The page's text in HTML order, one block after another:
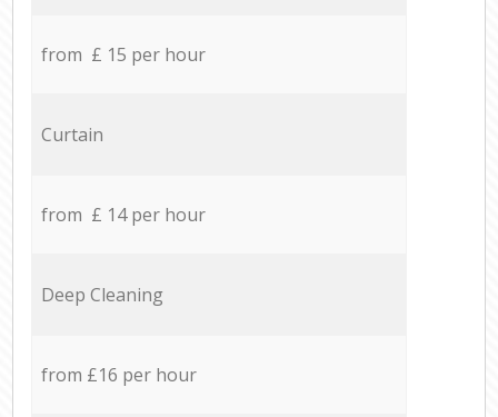
from £ 15 per hour
Curtain
from £ 14 per hour
Deep Cleaning
from £16 per hour